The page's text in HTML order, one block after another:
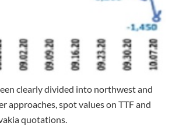
clearly divided into northwest and
approaches, spot values on TTF and
quotations.